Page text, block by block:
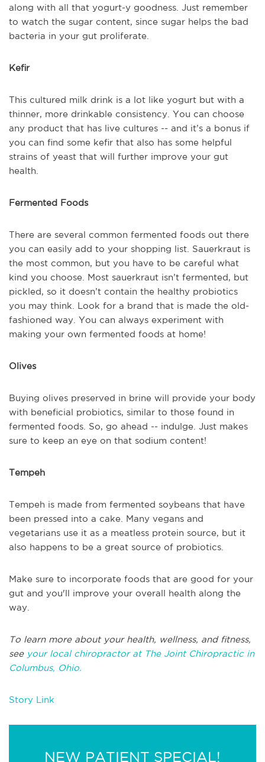
along with all that yogurt-y goodness. Just remember
to watch the sugar content, since sugar helps the bad
bacteria in your gut proliferate.
Kefir
This cultured milk drink is a lot like yogurt but with a
thinner, more drinkable consistency. You can choose
any product that has live cultures -- and it’s a bonus if
you can find some kefir that also has some helpful
strains of yeast that will further improve your gut
health.
Fermented Foods
There are several common fermented foods out there
you can easily add to your shopping list. Sauerkraut is
the most common, but you have to be careful what
kind you choose. Most sauerkraut isn’t fermented, but
pickled, so it doesn’t contain the healthy probiotics
you may think. Look for a brand that is made the old-
fashioned way. You can always experiment with
making your own fermented foods at home!
Olives
Buying olives preserved in brine will provide your body
with beneficial probiotics, similar to those found in
fermented foods. So, go ahead -- indulge. Just makes
sure to keep an eye on that sodium content!
Tempeh
Tempeh is made from fermented soybeans that have
been pressed into a cake. Many vegans and
vegetarians use it as a meatless protein source, but it
also happens to be a great source of probiotics.
Make sure to incorporate foods that are good for your
gut and you'll improve your overall health along the
way.
To learn more about your health, wellness, and fitness,
see your local chiropractor at The Joint Chiropractic in
Columbus, Ohio.
Story Link
NEW PATIENT SPECIAL!